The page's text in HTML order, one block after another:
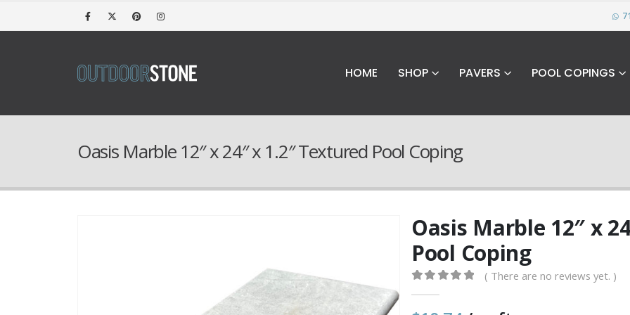
HOME SHOP PAVERS POOL COPINGS
Oasis Marble 12″ x 24″ x 1.2″ Textured Pool Coping
Oasis Marble 12″ x
Pool Coping
( There are no reviews yet. )